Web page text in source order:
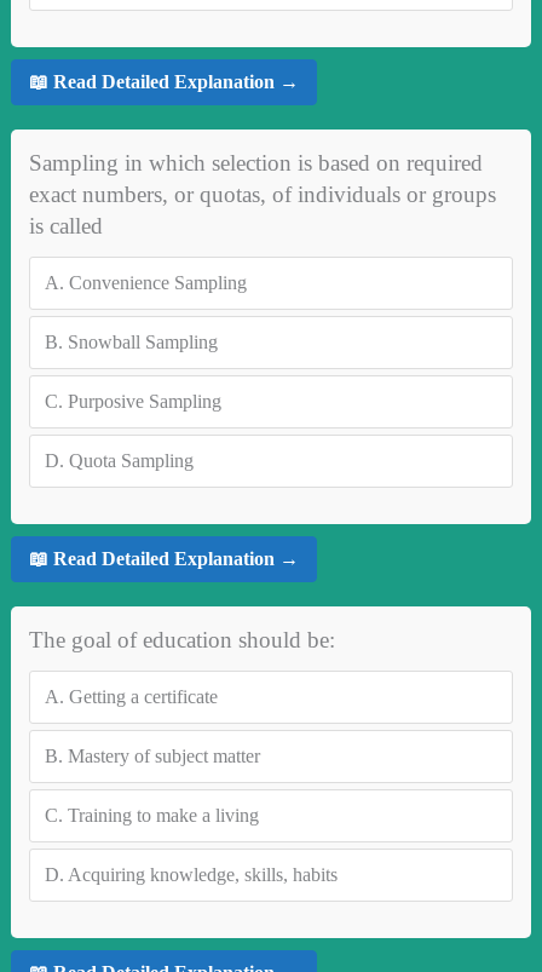
📖 Read Detailed Explanation →
Sampling in which selection is based on required
exact numbers, or quotas, of individuals or groups
is called
A. Convenience Sampling
B. Snowball Sampling
C. Purposive Sampling
D. Quota Sampling
📖 Read Detailed Explanation →
The goal of education should be:
A. Getting a certificate
B. Mastery of subject matter
C. Training to make a living
D. Acquiring knowledge, skills, habits